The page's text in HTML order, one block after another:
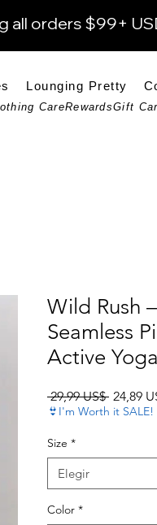
all orders $99+
Lounging Pretty
CareRewardsGift
Wild Rush
Seamless
Active
29,99 US$ Precio
24,89
👙I'm Worth it SALE!
Size *
Elegir
Color *